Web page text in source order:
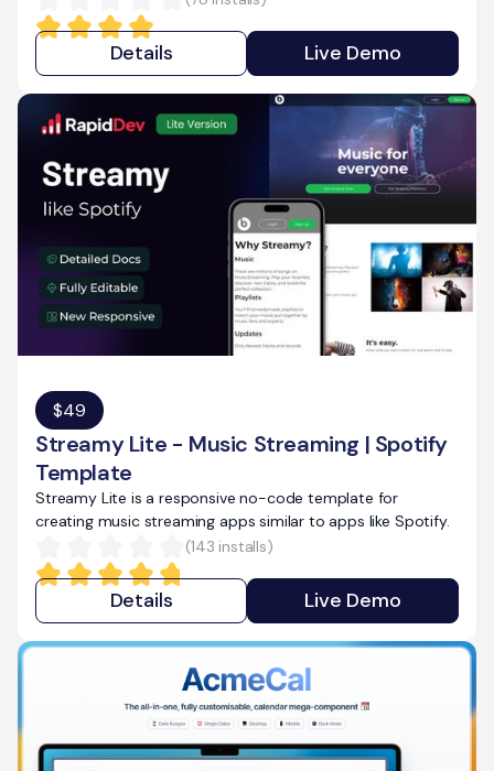
Details Live Demo
Streamy Lite - Music Streaming | Spotify
Template
$49
Streamy Lite is a responsive no-code template for
creating music streaming apps similar to apps like Spotify.
(143 installs)
Details Live Demo